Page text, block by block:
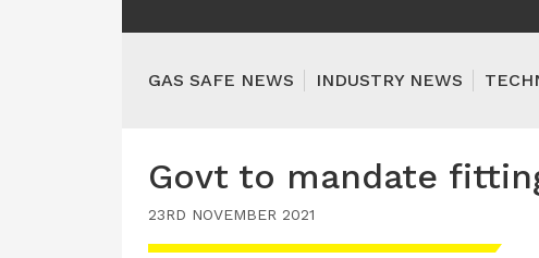
GAS SAFE NEWS INDUSTRY NEWS
Govt to mandate
23RD NOVEMBER 2021